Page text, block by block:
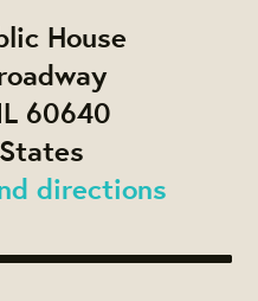
House
60640
directions